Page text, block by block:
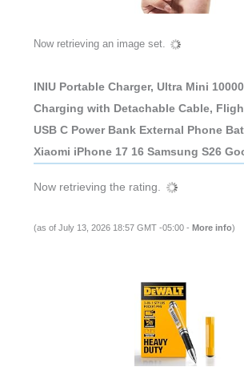
Now retrieving an image set.
INIU Portable Charger, Ultra Mini
Charging with Detachable Cable,
USB C Power Bank External Phone
Xiaomi iPhone 17 16 Samsung S26
Now retrieving the rating.
(as of July 13, 2026 18:57 GMT -05:00 - More info)